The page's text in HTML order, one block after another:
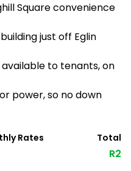
Square convenience
just off Eglin
to tenants, on
power, so no down
Rates Total
R2